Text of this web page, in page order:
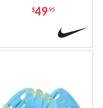
$49.95